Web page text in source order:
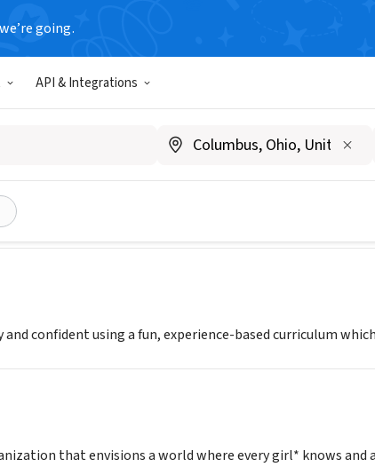
going.
API & Integrations
Southeastern Michigan
confident using a fun, experience-based curriculum
that envisions a world where every girl* knows